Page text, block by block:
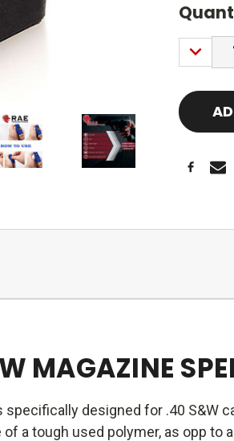
Stock:
MAGAZINE
designed for .40 S&W
a tough used polymer, as opp